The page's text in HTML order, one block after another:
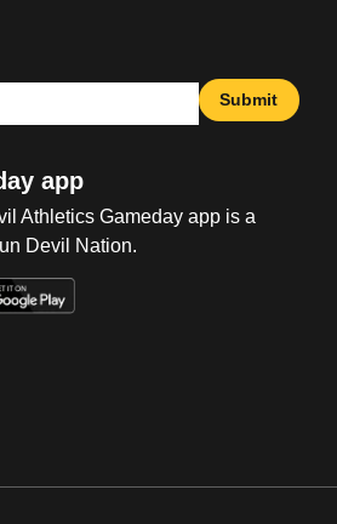
Submit
app
Athletics Gameday app is a
Devil Nation.